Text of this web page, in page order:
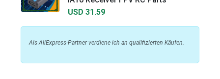
USD 31.59
Als AliExpress-Partner verdiene ich an qualifizierten Käufen.